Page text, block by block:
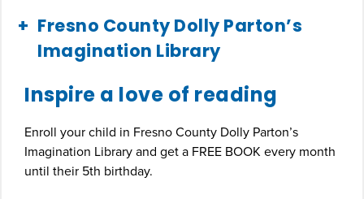
Fresno County Dolly Parton’s
Imagination Library
Inspire a love of reading
Enroll your child in Fresno County Dolly Parton’s
Imagination Library and get a FREE BOOK every month
until their 5th birthday.